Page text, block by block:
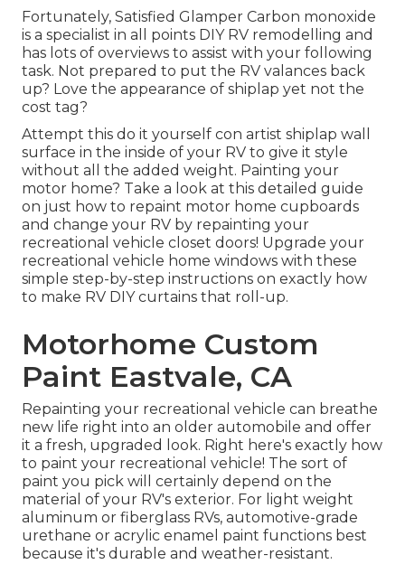
Fortunately, Satisfied Glamper Carbon monoxide
is a specialist in all points DIY RV remodelling and
has lots of overviews to assist with your following
task. Not prepared to put the RV valances back
up? Love the appearance of shiplap yet not the
cost tag?
Attempt this do it yourself con artist shiplap wall
surface in the inside of your RV to give it style
without all the added weight. Painting your
motor home? Take a look at this detailed guide
on just how to repaint motor home cupboards
and change your RV by repainting your
recreational vehicle closet doors! Upgrade your
recreational vehicle home windows with these
simple step-by-step instructions on exactly how
to make RV DIY curtains that roll-up.
Motorhome Custom
Paint Eastvale, CA
Repainting your recreational vehicle can breathe
new life right into an older automobile and offer
it a fresh, upgraded look. Right here's exactly how
to paint your recreational vehicle! The sort of
paint you pick will certainly depend on the
material of your RV's exterior. For light weight
aluminum or fiberglass RVs, automotive-grade
urethane or acrylic enamel paint functions best
because it's durable and weather-resistant.